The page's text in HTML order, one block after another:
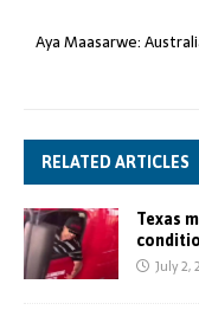
Aya Maasarwe:
RELATED ARTICLES
Texas
July 2,